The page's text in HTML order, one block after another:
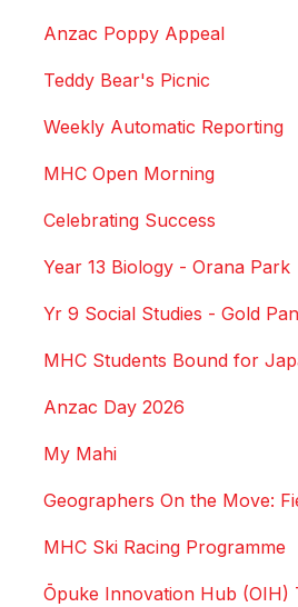
Anzac Poppy Appeal
Teddy Bear's Picnic
Weekly Automatic Reporting
MHC Open Morning
Celebrating Success
Year 13 Biology - Orana Park
Yr 9 Social Studies - Gold
MHC Students Bound for
Anzac Day 2026
My Mahi
Geographers On the Move:
MHC Ski Racing Programme
Ōpuke Innovation Hub (OIH)